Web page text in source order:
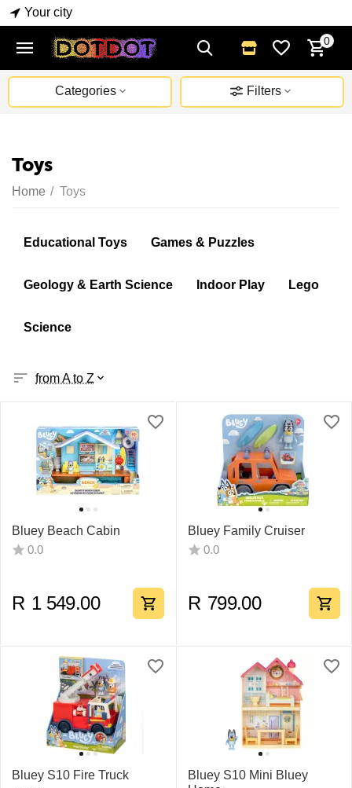
Your city
0
Categories Filters
Toys
Home / Toys
Educational Toys Games & Puzzles
Geology & Earth Science Indoor Play Lego
Science
from A to Z
Bluey Beach Cabin
0.0
R 1 549.00
Bluey Family Cruiser
0.0
R 799.00
Bluey S10 Fire Truck
Bluey S10 Mini Bluey